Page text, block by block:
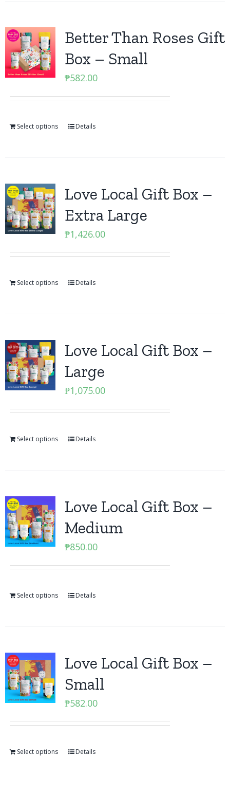
Better Than Roses Gift
Box – Small
₱582.00
Select options Details
Love Local Gift Box –
Extra Large
₱1,426.00
Select options Details
Love Local Gift Box –
Large
₱1,075.00
Select options Details
Love Local Gift Box –
Medium
₱850.00
Select options Details
Love Local Gift Box –
Small
₱582.00
Select options Details